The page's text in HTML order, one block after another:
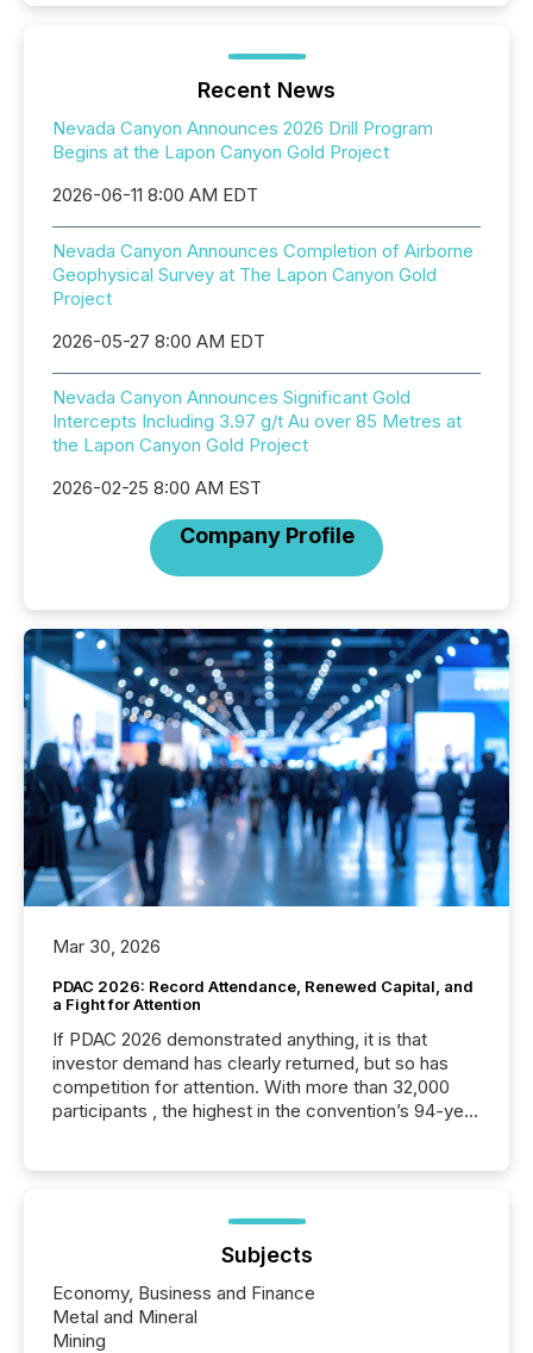
Recent News
Nevada Canyon Announces 2026 Drill Program
Begins at the Lapon Canyon Gold Project
2026-06-11 8:00 AM EDT
Nevada Canyon Announces Completion of Airborne
Geophysical Survey at The Lapon Canyon Gold
Project
2026-05-27 8:00 AM EDT
Nevada Canyon Announces Significant Gold
Intercepts Including 3.97 g/t Au over 85 Metres at
the Lapon Canyon Gold Project
2026-02-25 8:00 AM EST
Company Profile
Mar 30, 2026
PDAC 2026: Record Attendance, Renewed Capital, and
a Fight for Attention
If PDAC 2026 demonstrated anything, it is that
investor demand has clearly returned, but so has
competition for attention. With more than 32,000
participants , the highest in the convention’s 94-year
week, connecting with clients and prospects across
the conference. Optimism was evident, with...
Subjects
Economy, Business and Finance
Metal and Mineral
Mining